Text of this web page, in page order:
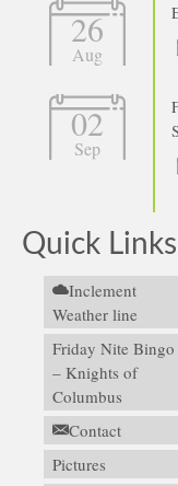
26
Aug
02
Sep
Quick Links
Inclement
Weather line
Friday Nite Bingo
– Knights of
Columbus
Contact
Pictures